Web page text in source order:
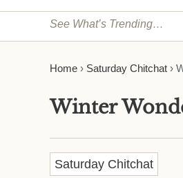
See What’s Trending…
Home › Saturday Chitchat ›
Winter
Saturday Chitchat